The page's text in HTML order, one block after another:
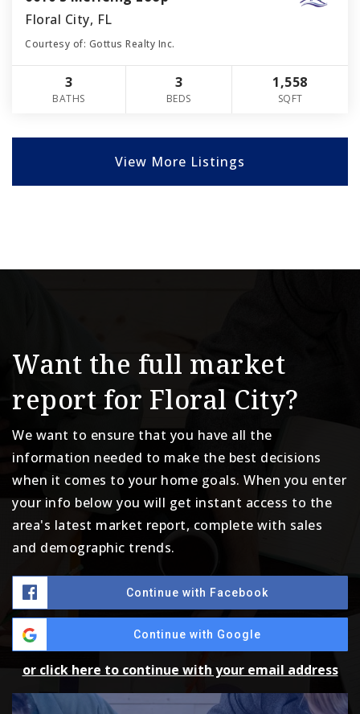
Floral City, FL
Courtesy of: Gottus Realty Inc.
3
BATHS
3
BEDS
1,558
SQFT
View More Listings
Want the full market
report for Floral City?
We want to ensure that you have all the
information needed to make the best decisions
when it comes to your home goals. When you enter
your info below you will get instant access to the
area's latest market report, complete with sales
and demographic trends.
Continue with Facebook
Continue with Google
or click here to continue with your email address